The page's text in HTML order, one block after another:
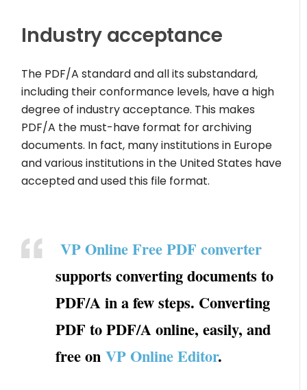
Industry acceptance
The PDF/A standard and all its substandard,
including their conformance levels, have a high
degree of industry acceptance. This makes
PDF/A the must-have format for archiving
documents. In fact, many institutions in Europe
and various institutions in the United States have
accepted and used this file format.
VP Online Free PDF converter
supports converting documents to
PDF/A in a few steps. Converting
PDF to PDF/A online, easily, and
free onVP Online Editor.